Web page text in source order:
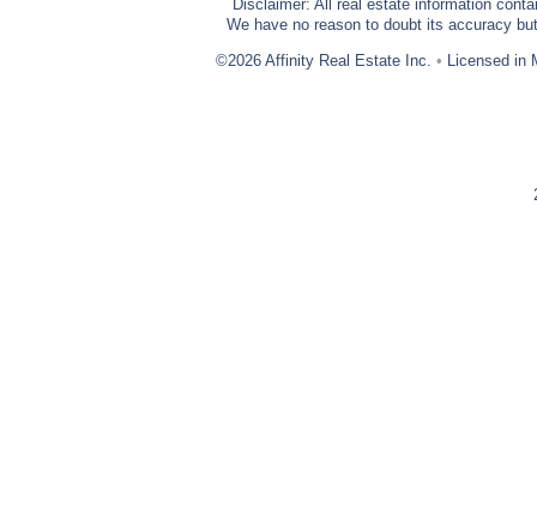
Disclaimer: All real estate information
We have no reason to doubt its accuracy
©2026 Affinity Real Estate Inc. • Licensed in